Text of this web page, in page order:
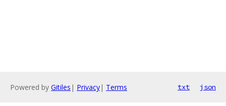
Powered by Gitiles | Privacy| Terms txt json